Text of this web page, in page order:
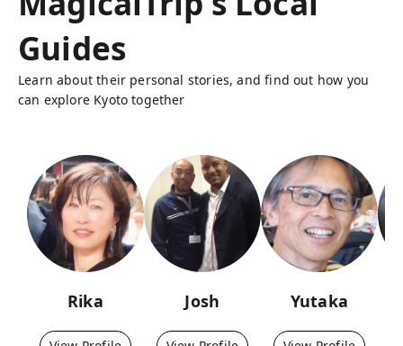
Guides
Learn about their personal stories, and find out how you
can explore Kyoto together
Rika Josh Yutaka